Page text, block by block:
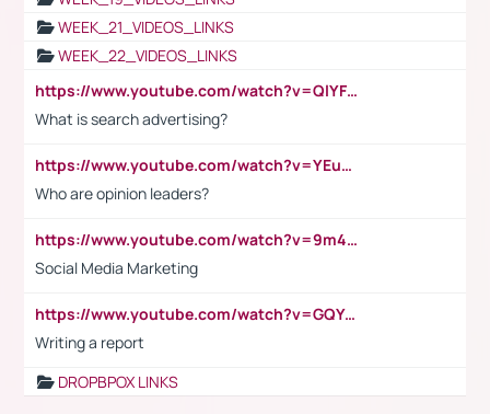
WEEK_21_VIDEOS_LINKS
WEEK_22_VIDEOS_LINKS
https://www.youtube.com/watch?v=QlYFHA88vgI
What is search advertising?
https://www.youtube.com/watch?v=YEuMpYMbpIw
Who are opinion leaders?
https://www.youtube.com/watch?v=9m45nVsvvEY
Social Media Marketing
https://www.youtube.com/watch?v=GQYeDvtMydc
Writing a report
DROPBPOX LINKS